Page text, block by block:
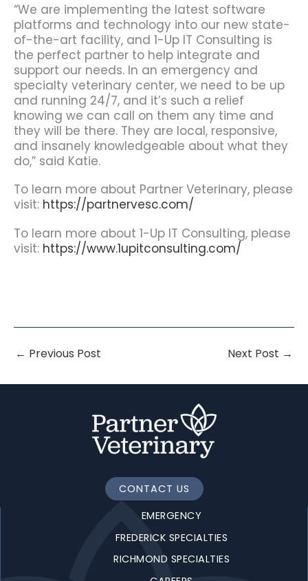
“We are implementing the latest software
platforms and technology into our new state-
of-the-art facility, and 1-Up IT Consulting is
the perfect partner to help integrate and
support our needs. In an emergency and
specialty veterinary center, we need to be up
and running 24/7, and it’s such a relief
knowing we can call on them any time and
they will be there. They are local, responsive,
and insanely knowledgeable about what they
do,” said Katie.
To learn more about Partner Veterinary, please
visit: https://partnervesc.com/
To learn more about 1-Up IT Consulting, please
visit: https://www.1upitconsulting.com/
← Previous Post Next Post →
CONTACT US
EMERGENCY
FREDERICK SPECIALTIES
RICHMOND SPECIALTIES